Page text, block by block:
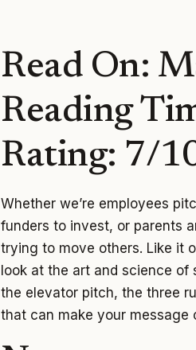
Read On:
Reading
Rating: 7/
Whether we’re employees
funders to invest, or parents
trying to move others. Like it
look at the art and science of
the elevator pitch, the three
that can make your message